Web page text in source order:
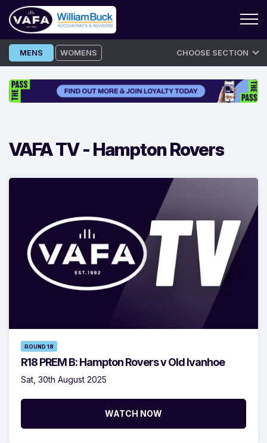
Skip
to
MENS WOMENS CHOOSE SECTION
VAFA TV -Hampton Rovers
ROUND 18
R18 PREM B: Hampton Rovers v Old Ivanhoe
Sat, 30th August 2025
WATCH NOW